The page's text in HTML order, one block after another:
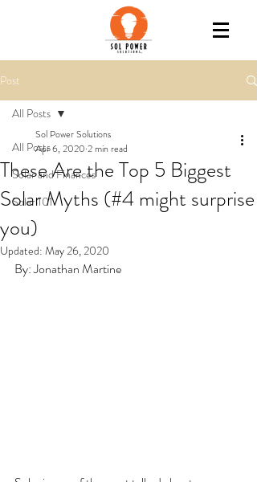
Post
All Posts
Solar and Finances
Solar 101
All Posts
These Are the Top 5 Biggest
Solar Myths (#4 might surprise
you)
Sol Power Solutions
Apr 6, 2020 2 min read
Updated: May 26, 2020
By: Jonathan Martine